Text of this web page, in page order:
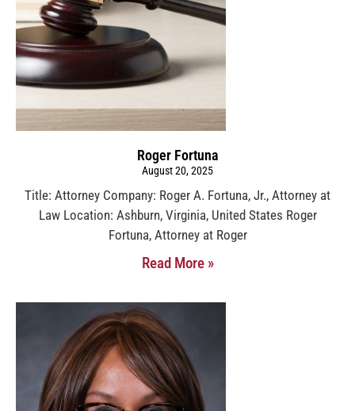
Roger Fortuna
August 20, 2025
Title: Attorney Company: Roger A. Fortuna, Jr., Attorney at
Law Location: Ashburn, Virginia, United States Roger
Fortuna, Attorney at Roger
Read More »